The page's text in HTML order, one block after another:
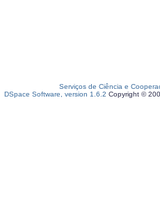
Serviços de Ciência e
DSpace Software, version 1.6.2 Copyright ©